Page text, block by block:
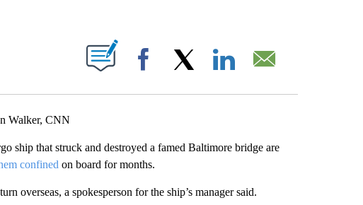
ABOUT NEW PAGES ON "".
Facebook
Walker, CNN
ship that struck and destroyed a famed Baltimore bridge are
confined on board for months.
overseas, a spokesperson for the ship’s manager said.